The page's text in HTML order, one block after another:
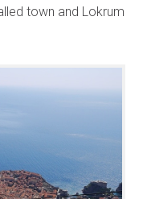
town and Lokrum